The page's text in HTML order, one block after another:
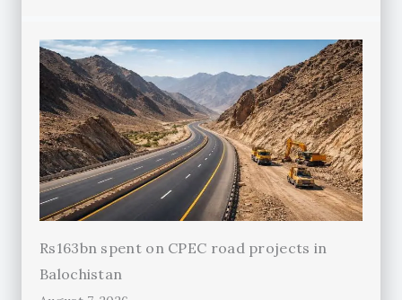
Rs163bn spent on CPEC road projects in
Balochistan